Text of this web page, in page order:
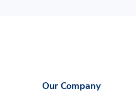
Our Company